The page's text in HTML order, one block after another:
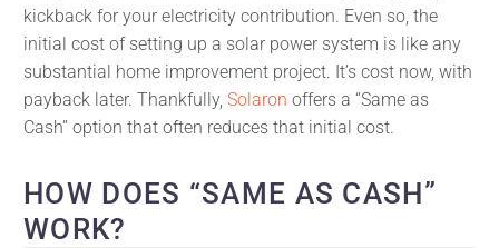
kickback for your electricity contribution. Even so, the
initial cost of setting up a solar power system is like any
substantial home improvement project. It’s cost now, with
payback later. Thankfully, Solaron offers a “Same as
Cash” option that often reduces that initial cost.
HOW DOES “SAME AS CASH”
WORK?